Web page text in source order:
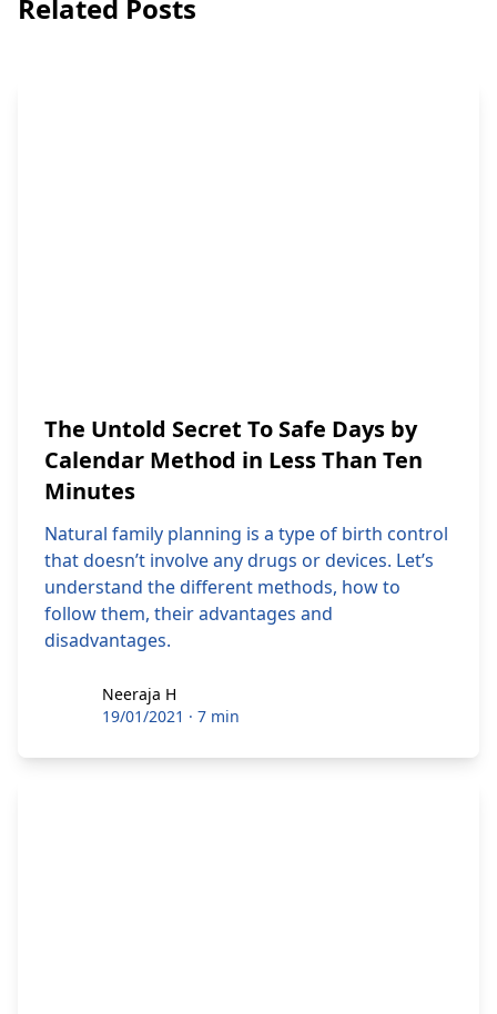
Related Posts
The Untold Secret To Safe Days by
Calendar Method in Less Than Ten
Minutes
Natural family planning is a type of birth control
that doesn’t involve any drugs or devices. Let’s
understand the different methods, how to
follow them, their advantages and
disadvantages.
Neeraja HNeeraja H
19/01/2021 · 7 min